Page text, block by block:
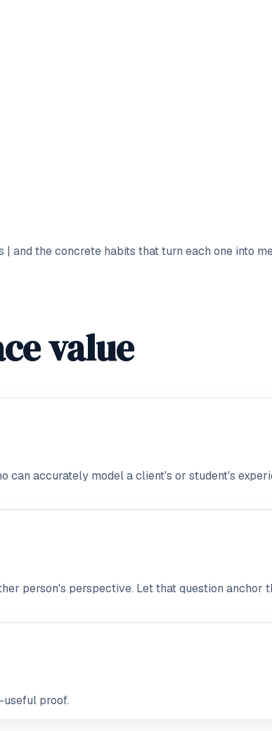
the concrete habits that turn each one into
value
can accurately model a client's or student's
person's perspective. Let that question anchor
proof.